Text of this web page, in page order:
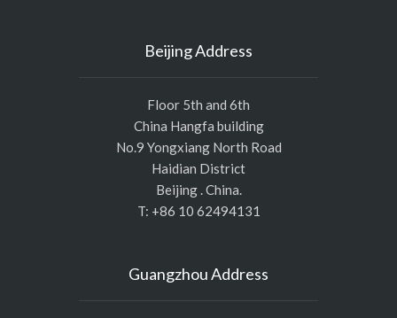
Beijing Address
Floor 5th and 6th
China Hangfa building
No.9 Yongxiang North Road
Haidian District
Beijing . China.
T: +86 10 62494131
Guangzhou Address